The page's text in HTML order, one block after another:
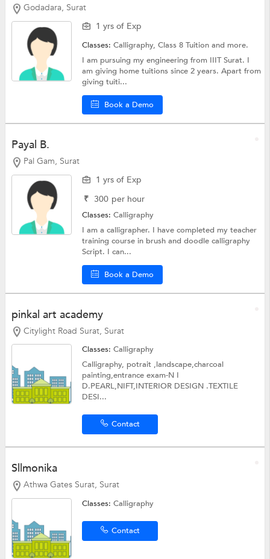
Godadara, Surat
1 yrs of Exp
Classes:Calligraphy,Class 8 Tuitionand more.
I am pursuing my engineering from IIIT Surat. I
am giving home tuitions since 2 years. Apart from
giving tuiti...
Book a Demo
Payal B.
Pal Gam, Surat
1 yrs of Exp
₹ 300 per hour
Classes:Calligraphy
I am a calligrapher. I have completed my teacher
training course in brush and doodle calligraphy
Script. I can...
Book a Demo
pinkal art academy
Citylight Road Surat, Surat
Classes:Calligraphy
Calligraphy, potrait ,landscape,charcoal
painting,entrance exam-N I
D.PEARL,NIFT,INTERIOR DESIGN .TEXTILE
DESI...
Contact
Sllmonika
Athwa Gates Surat, Surat
Classes:Calligraphy
Contact